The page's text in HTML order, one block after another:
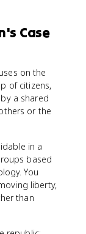
Case
on the
of citizens,
a shared
or the
in a
based
You
liberty,
than